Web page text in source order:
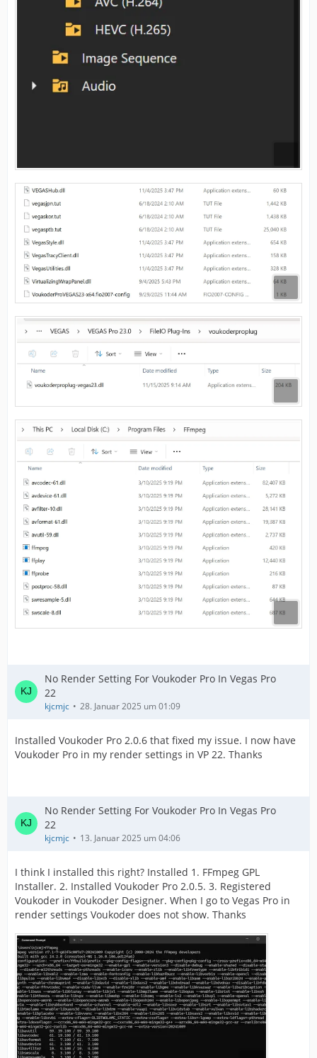
No Render Setting For Voukoder Pro In Vegas Pro
22
kjcmjc 28. Januar 2025 um 01:09
Installed Voukoder Pro 2.0.6 that fixed my issue. I now have
Voukoder Pro in my render settings in VP 22. Thanks
No Render Setting For Voukoder Pro In Vegas Pro
22
kjcmjc 13. Januar 2025 um 04:06
I think I installed this right? Installed 1. FFmpeg GPL
Installer. 2. Installed Voukoder Pro 2.0.5. 3. Registered
Voukoder in Voukoder Designer. When I go to Vegas Pro in
render settings Voukoder does not show. Thanks